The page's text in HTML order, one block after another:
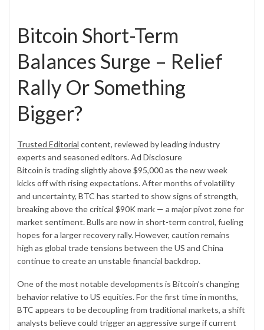
Bitcoin Short-Term
Balances Surge – Relief
Rally Or Something
Bigger?
Trusted Editorial content, reviewed by leading industry
experts and seasoned editors.Ad Disclosure
Bitcoin is trading slightly above $95,000 as the new week
kicks off with rising expectations. After months of volatility
and uncertainty, BTC has started to show signs of strength,
breaking above the critical $90K mark — a major pivot zone for
market sentiment. Bulls are now in short-term control, fueling
hopes for a larger recovery rally. However, caution remains
high as global trade tensions between the US and China
continue to create an unstable financial backdrop.
One of the most notable developments is Bitcoin’s changing
behavior relative to US equities. For the first time in months,
BTC appears to be decoupling from traditional markets, a shift
analysts believe could trigger an aggressive surge if current